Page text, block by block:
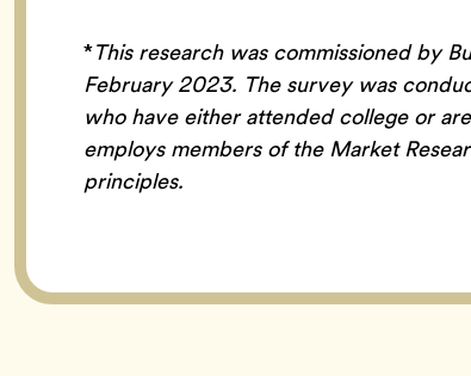
*This research was commissioned by
February 2023. The survey was
who have either attended college or
employs members of the Market
principles.